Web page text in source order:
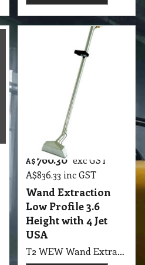
A$760.30 exc GST
A$836.33 inc GST
Wand Extraction
Low Profile 3.6
Height with 4 Jet
USA
T2 WEW Wand Extractor 4 Jet Low Profile Wet Extraction 3.6" Height with 12" Head Width, 62" Height, 1.5 Diameter Tube, Double Bend USA Cleanstar